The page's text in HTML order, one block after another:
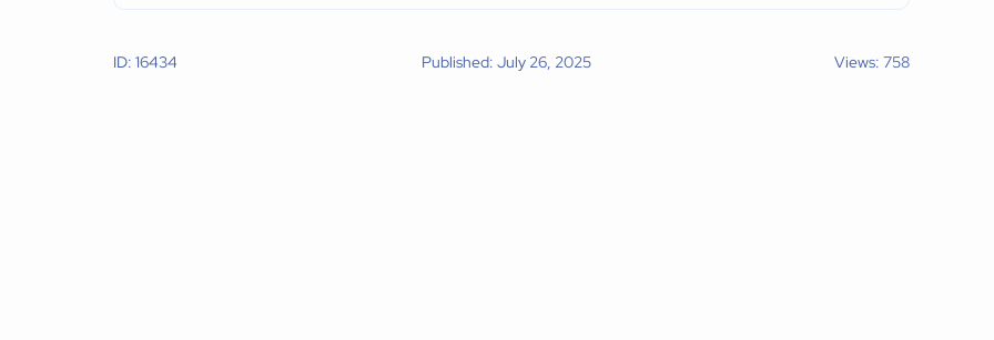
ID: 16434 Published: July 26, 2025 Views: 758